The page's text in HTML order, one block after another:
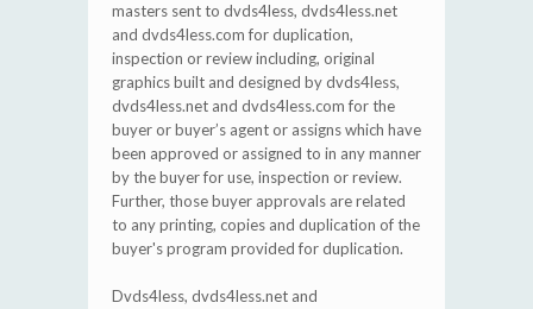
masters sent to dvds4less, dvds4less.net
and dvds4less.com for duplication,
inspection or review including, original
graphics built and designed by dvds4less,
dvds4less.net and dvds4less.com for the
buyer or buyer’s agent or assigns which have
been approved or assigned to in any manner
by the buyer for use, inspection or review.
Further, those buyer approvals are related
to any printing, copies and duplication of the
buyer's program provided for duplication.
Dvds4less, dvds4less.net and